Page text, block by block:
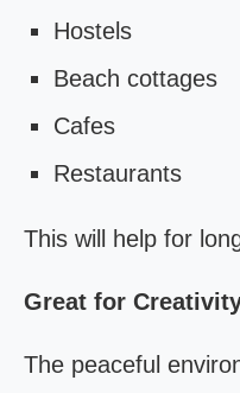
Hostels
Beach cottages
Cafes
Restaurants
This will help for
Great for
The peaceful